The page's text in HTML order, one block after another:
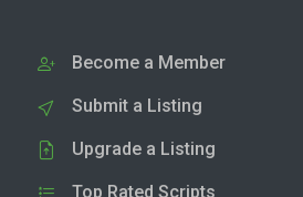
Become a Member
Submit a Listing
Upgrade a Listing
Top Rated Scripts